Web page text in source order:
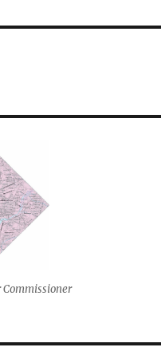
Commissioner